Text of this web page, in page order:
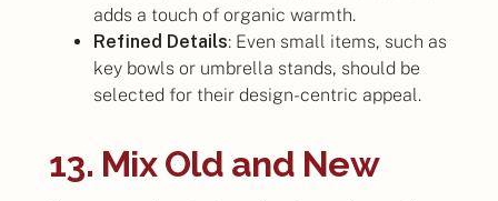
adds a touch of organic warmth.
Refined Details: Even small items, such as
key bowls or umbrella stands, should be
selected for their design-centric appeal.
13. Mix Old and New